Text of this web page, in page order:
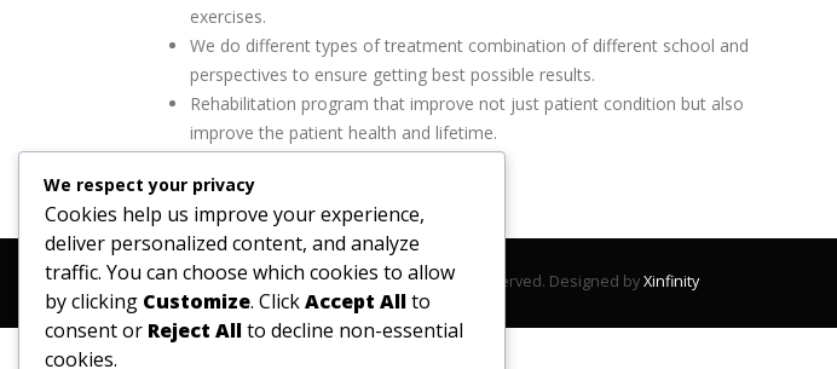
exercises.
We do different types of treatment combination of different school and
perspectives to ensure getting best possible results.
Rehabilitation program that improve not just patient condition but also
improve the patient health and lifetime.
© Copyright 2020. All Rights Reserved. Designed byXinfinity
We respect your privacy
Cookies help us improve your experience,
deliver personalized content, and analyze
traffic. You can choose which cookies to allow
by clicking Customize. ClickAccept Allto
consent or Reject Allto decline non-essential
cookies.